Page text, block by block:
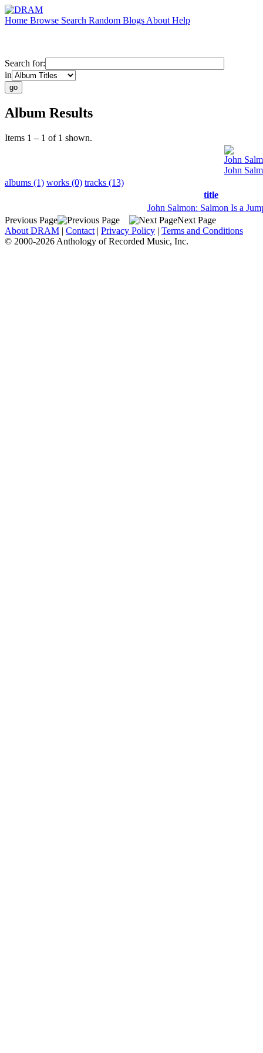
Home Browse Search Random Blogs About Help
Search for:
in
Album Results
Items 1 – 1 of 1 shown.
John
John
albums (1) works (0) tracks (13)
title
John Salmon: Salmon Is a
Previous Page
Next Page
About DRAM | Contact | Privacy Policy | Terms and Conditions
© 2000-2026 Anthology of Recorded Music, Inc.